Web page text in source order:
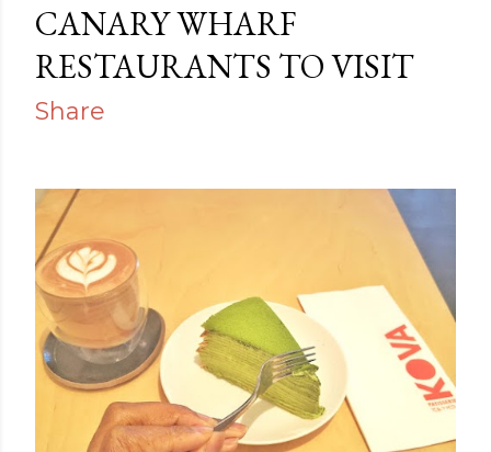
CANARY WHARF
RESTAURANTS TO VISIT
Share